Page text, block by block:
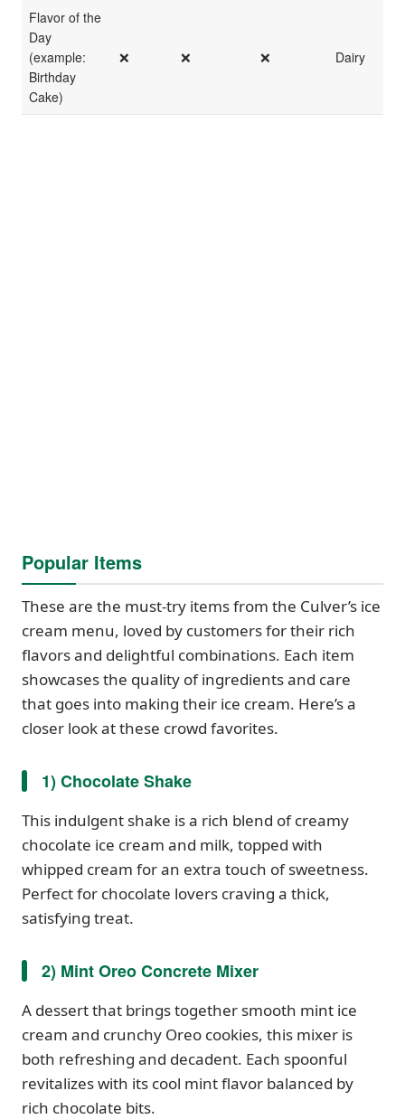
Flavor of the
Day
(example:
Birthday
Cake)
❌ ❌ ❌ Dairy
Popular Items
These are the must-try items from the Culver’s ice
cream menu, loved by customers for their rich
flavors and delightful combinations. Each item
showcases the quality of ingredients and care
that goes into making their ice cream. Here’s a
closer look at these crowd favorites.
1) Chocolate Shake
This indulgent shake is a rich blend of creamy
chocolate ice cream and milk, topped with
whipped cream for an extra touch of sweetness.
Perfect for chocolate lovers craving a thick,
satisfying treat.
2) Mint Oreo Concrete Mixer
A dessert that brings together smooth mint ice
cream and crunchy Oreo cookies, this mixer is
both refreshing and decadent. Each spoonful
revitalizes with its cool mint flavor balanced by
rich chocolate bits.